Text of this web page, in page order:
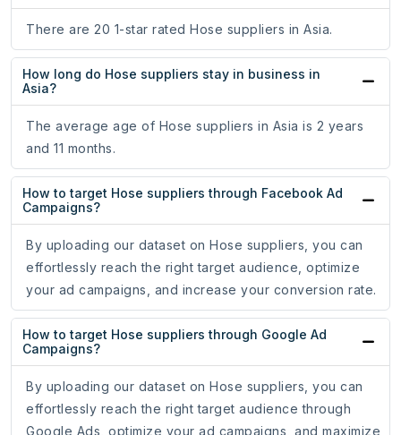
There are 20 1-star rated Hose suppliers in Asia.
How long do Hose suppliers stay in business in
Asia?
The average age of Hose suppliers in Asia is 2 years
and 11 months.
How to target Hose suppliers through Facebook Ad
Campaigns?
By uploading our dataset on Hose suppliers, you can
effortlessly reach the right target audience, optimize
your ad campaigns, and increase your conversion rate.
How to target Hose suppliers through Google Ad
Campaigns?
By uploading our dataset on Hose suppliers, you can
effortlessly reach the right target audience through
Google Ads, optimize your ad campaigns, and maximize